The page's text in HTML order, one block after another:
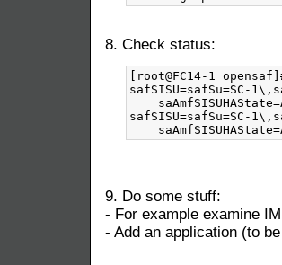
8. Check status:
[root@FC14-1
safSISU=safSu=SC-
safSISU=safSu=SC-
9. Do some stuff:
- For example examine
- Add an application (to